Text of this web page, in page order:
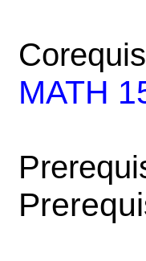
MATH